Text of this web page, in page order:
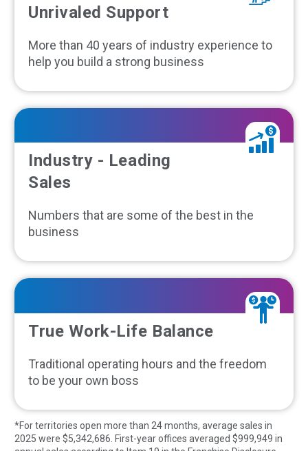
Unrivaled Support
More than 40 years of industry experience to
help you build a strong business
Industry - Leading
Sales
Numbers that are some of the best in the
business
True Work-Life Balance
Traditional operating hours and the freedom
to be your own boss
*For territories open more than 24 months, average sales in
2025 were $5,342,686 . First-year offices averaged $999,949 in